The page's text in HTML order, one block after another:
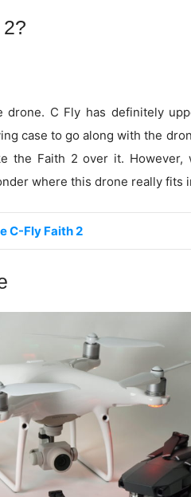
C Fly has definitely
case to go along with the
the Faith 2 over it. However,
where this drone really fits
C-Fly Faith 2